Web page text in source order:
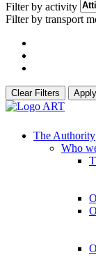
Filter by activity
Filter by transport
Clear Filters Apply
The Authority
Who